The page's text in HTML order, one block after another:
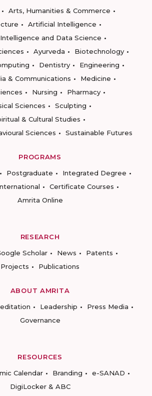
Arts, Humanities & Commerce
Artificial Intelligence
and Data Science
Ayurveda
Biotechnology
Dentistry
Engineering
& Communications
Medicine
Nursing
Pharmacy
Sciences
Sculpting
& Cultural Studies
Sciences
Sustainable Futures
PROGRAMS
Postgraduate
Integrated Degree
Certificate Courses
Amrita Online
RESEARCH
Scholar News
Patents
Projects
Publications
ABOUT AMRITA
Leadership
Press Media
Governance
RESOURCES
Calendar Branding
e-SANAD
DigiLocker & ABC